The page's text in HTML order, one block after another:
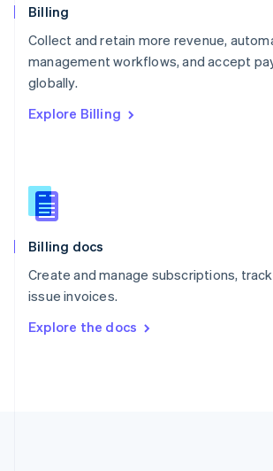
Billing
Collect and retain more revenue,
management workflows, and accept
globally.
Explore Billing
Billing docs
Create and manage subscriptions,
issue invoices.
Explore the docs
English
English
Portugal
Português
English
English
Slovenia
Spain
Sweden
SvenskaEnglish
DeutschFrançais Italiano